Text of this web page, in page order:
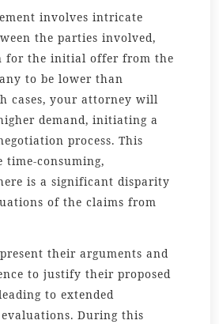
involves intricate
the parties involved,
for the initial offer from the
to be lower than
cases, your attorney will
demand, initiating a
process. This
time-consuming,
is a significant disparity
of the claims from
their arguments and
to justify their proposed
to extended
During this